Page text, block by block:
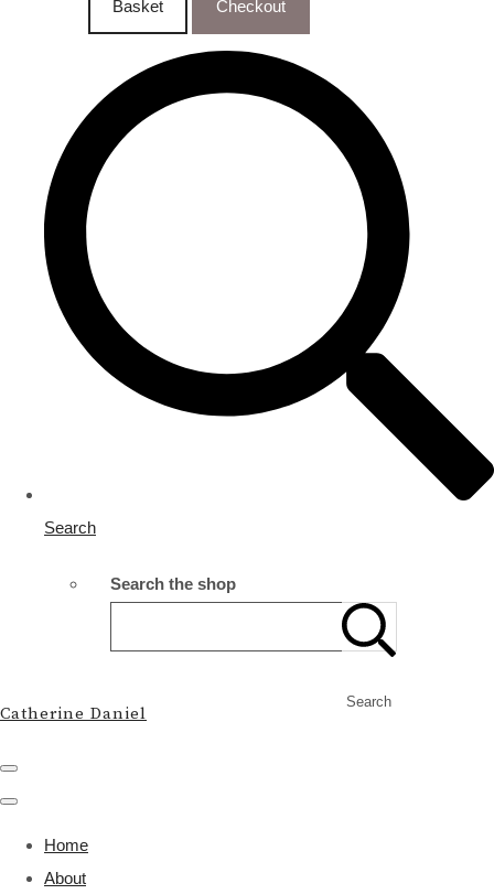
Basket Checkout
Search
Search the shop
Search
Catherine Daniel
Home
About